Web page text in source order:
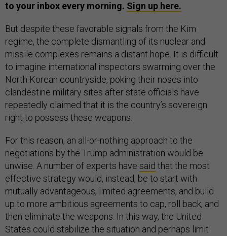
to your inbox every morning. Sign up here.
But despite these favorable signals from the Kim
regime, the complete dismantling of its nuclear and
missile complexes remains a distant hope. It is difficult
to imagine international inspectors swarming over the
North Korean countryside, poking their noses into
clandestine military sites after state officials have
repeatedly claimed that it is the country’s sovereign
right to possess these weapons.
For this reason, an all-or-nothing approach to the
negotiations by the Trump administration would be
unwise. A number of experts have said that the most
effective strategy would, instead, be to start with
mutually advantageous, limited agreements, and build
up to more ambitious agreements to cap, roll back, and
then eliminate the weapons. In this way, the United
States could stabilize the situation and perhaps limit